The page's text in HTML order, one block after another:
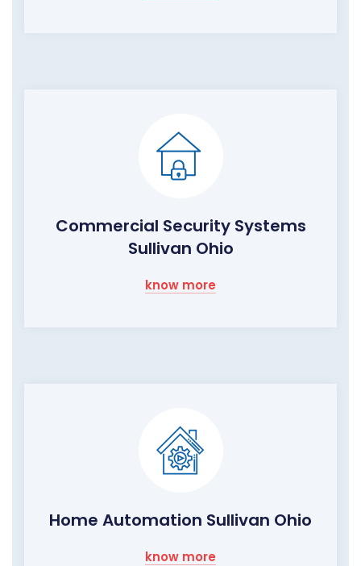
Commercial Security Systems
Sullivan Ohio
know more
Home Automation Sullivan Ohio
know more